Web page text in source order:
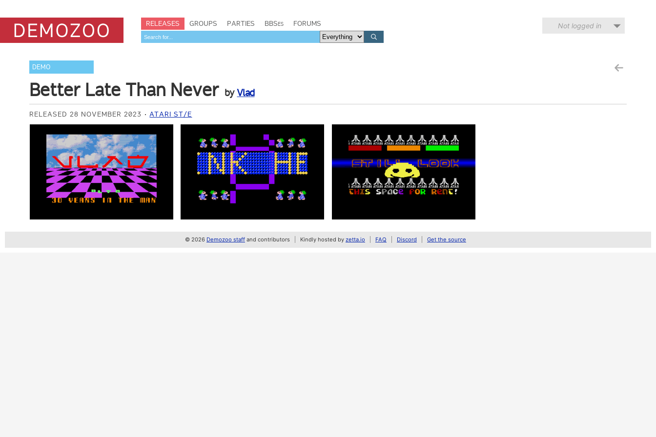
RELEASES GROUPS PARTIES BBSes FORUMS Not logged in
DEMO
Better Late Than Never byVlad
RELEASED 28 NOVEMBER 2023 ATARI ST/E
© 2026 Demozoo staff and contributors Kindly hosted by zetta.io FAQ Discord Get the source